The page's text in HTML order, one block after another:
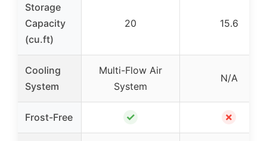
Storage
Capacity
(cu.ft)
20 15.6
Cooling
System
Multi-Flow Air
System
N/A
Frost-Free ✓ ✗